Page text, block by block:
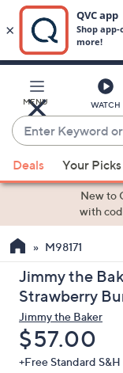
Main
Content
MENU WATCH
Enter
Keyword
or
Item
suggestions
the
up
and
arrow
keys
or
Deals Your Picks
New to
with
M98171
Jimmy the
Strawberry
Jimmy the Baker
Deleted
$57.00
+Free Standard S&H